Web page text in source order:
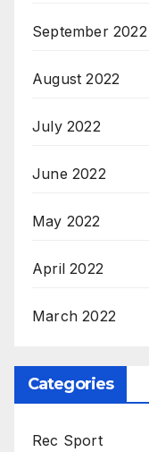
September 2022
August 2022
July 2022
June 2022
May 2022
April 2022
March 2022
Categories
Rec Sport